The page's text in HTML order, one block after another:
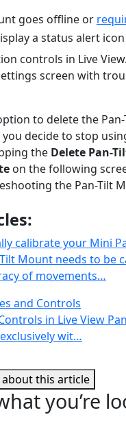
goes offline or
a status alert icon
controls in Live
screen with
to delete the
decide to stop
the Delete Pan-
on the following
the Pan-Tilt
calibrate your Mini
Mount needs to be
of movements…
and Controls
in Live View
wit…
about this article
you’re